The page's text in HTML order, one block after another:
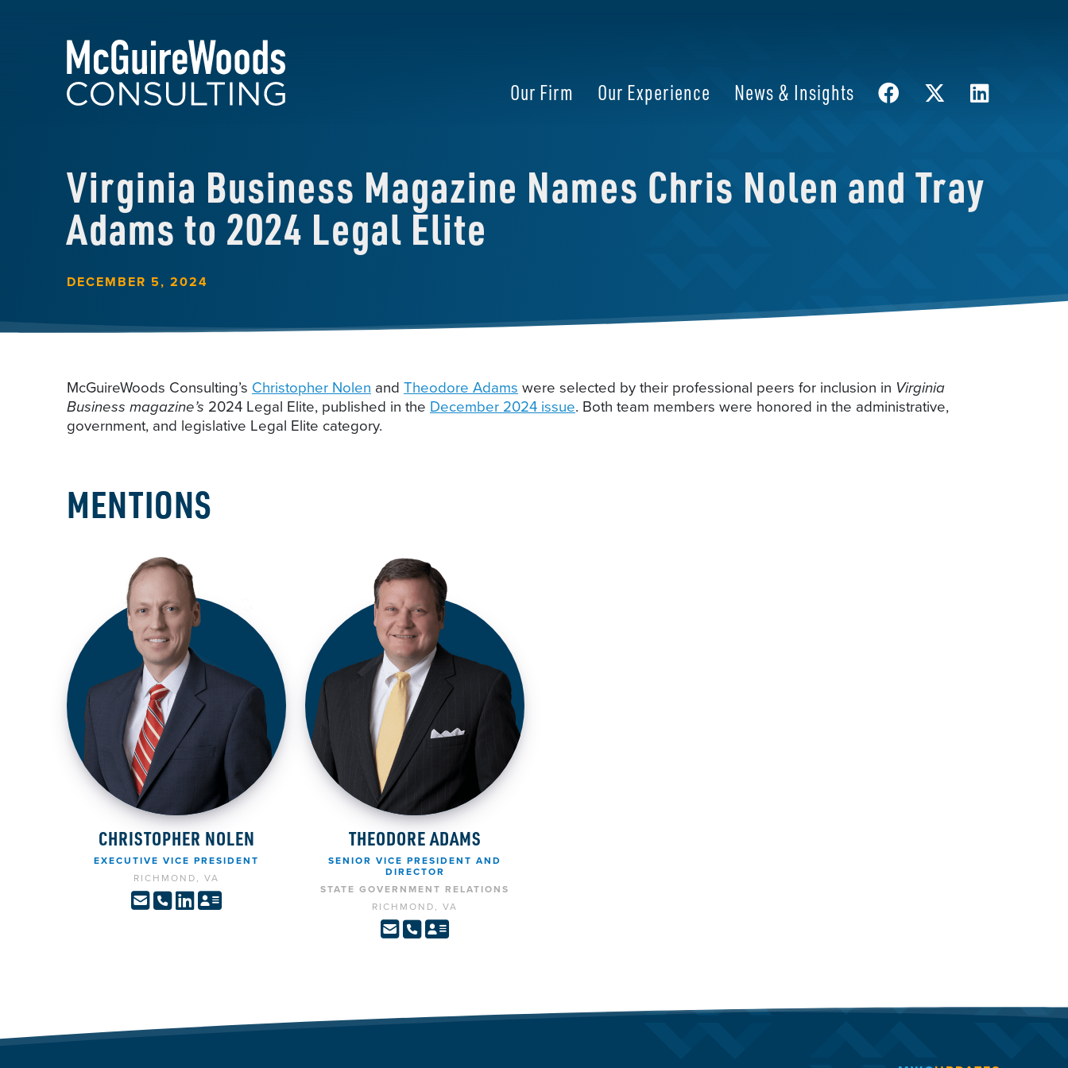
Our Firm Our Experience News & Insights
Virginia Business Magazine Names Chris Nolen and Tray
Adams to 2024 Legal Elite
DECEMBER 5, 2024
McGuireWoods Consulting’s Christopher Nolen and Theodore Adams were selected by their professional peers for inclusion in Virginia
Business magazine’s 2024 Legal Elite, published in the December 2024 issue. Both team members were honored in the administrative,
government, and legislative Legal Elite category.
MENTIONS
CHRISTOPHER NOLEN
EXECUTIVE VICE PRESIDENT
RICHMOND, VA
THEODORE ADAMS
SENIOR VICE PRESIDENT AND
DIRECTOR
STATE GOVERNMENT RELATIONS
RICHMOND, VA